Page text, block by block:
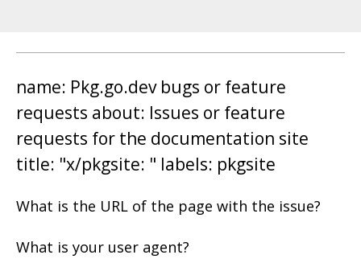
name: Pkg.go.dev bugs or feature
requests about: Issues or feature
requests for the documentation site
title: "x/pkgsite: " labels: pkgsite
What is the URL of the page with the issue?
What is your user agent?